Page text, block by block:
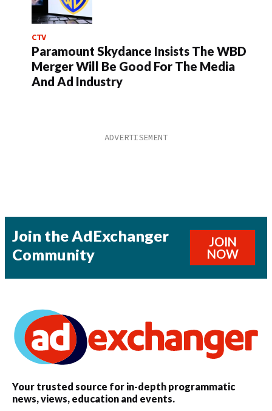
CTV
Paramount Skydance Insists The WBD
Merger Will Be Good For The Media
And Ad Industry
Join the AdExchanger
Community
JOIN
NOW
Your trusted source for in-depth programmatic
news, views, education and events.